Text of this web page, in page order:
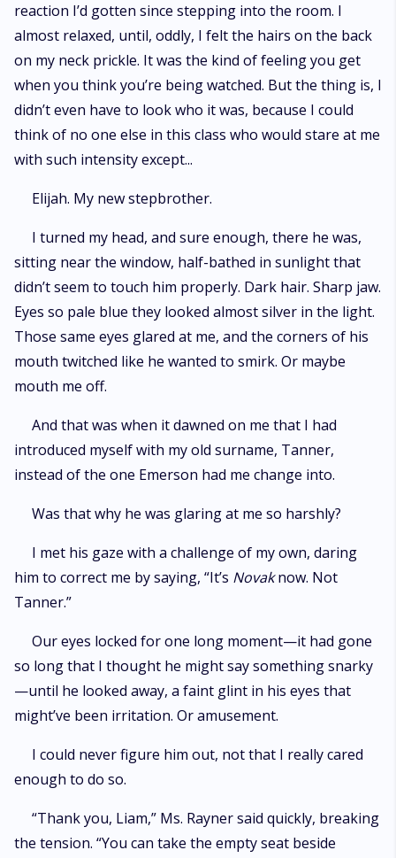
reaction I’d gotten since stepping into the room. I
almost relaxed, until, oddly, I felt the hairs on the back
on my neck prickle. It was the kind of feeling you get
when you think you’re being watched. But the thing is, I
didn’t even have to look who it was, because I could
think of no one else in this class who would stare at me
with such intensity except...
Elijah. My new stepbrother.
I turned my head, and sure enough, there he was,
sitting near the window, half-bathed in sunlight that
didn’t seem to touch him properly. Dark hair. Sharp jaw.
Eyes so pale blue they looked almost silver in the light.
Those same eyes glared at me, and the corners of his
mouth twitched like he wanted to smirk. Or maybe
mouth me off.
And that was when it dawned on me that I had
introduced myself with my old surname, Tanner,
instead of the one Emerson had me change into.
Was that why he was glaring at me so harshly?
I met his gaze with a challenge of my own, daring
him to correct me by saying, “It’s Novaknow. Not
Tanner.”
Our eyes locked for one long moment—it had gone
so long that I thought he might say something snarky
—until he looked away, a faint glint in his eyes that
might’ve been irritation. Or amusement.
I could never figure him out, not that I really cared
enough to do so.
“Thank you, Liam,” Ms. Rayner said quickly, breaking
the tension. “You can take the empty seat beside